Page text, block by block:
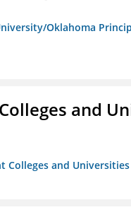
Oklahoma
and
Colleges and